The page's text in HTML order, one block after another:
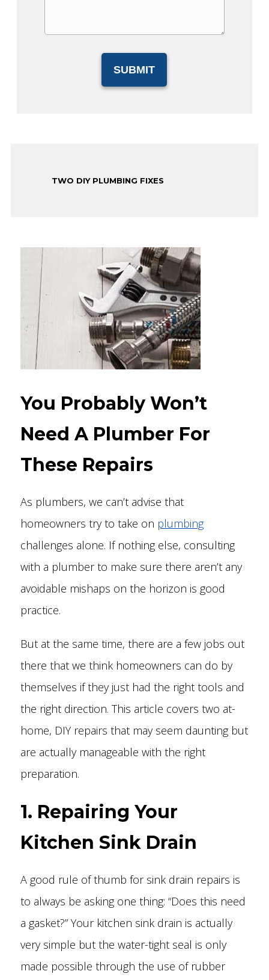
TWO DIY PLUMBING FIXES
You Probably Won’t
Need A Plumber For
These Repairs
As plumbers, we can’t advise that
homeowners try to take on plumbing
challenges alone. If nothing else, consulting
with a plumber to make sure there aren’t any
avoidable mishaps on the horizon is good
practice.
But at the same time, there are a few jobs out
there that we think homeowners can do by
themselves if they just had the right tools and
the right direction. This article covers two at-
home, DIY repairs that may seem daunting but
are actually manageable with the right
preparation.
1. Repairing Your
Kitchen Sink Drain
A good rule of thumb for sink drain repairs is
to always be asking one thing: “Does this need
a gasket?” Your kitchen sink drain is actually
very simple but the water-tight seal is only
made possible through the use of rubber